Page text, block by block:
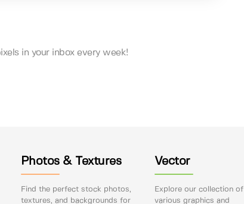
in your inbox every week!
Photos & Textures
Find the perfect stock photos,
textures, and backgrounds for
Vector
Explore our collection of
various graphics and